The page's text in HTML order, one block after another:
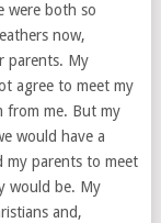
were both so
now,
parents. My
agree to meet my
from me. But my
would have a
my parents to meet
would be. My
and,